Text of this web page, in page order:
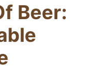
Beer: